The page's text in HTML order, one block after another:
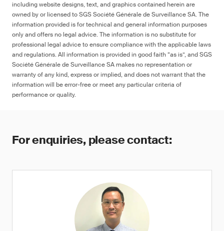
including website designs, text, and graphics contained herein are
owned by or licensed to SGS Société Générale de Surveillance SA. The
information provided is for technical and general information purposes
only and offers no legal advice. The information is no substitute for
professional legal advice to ensure compliance with the applicable laws
and regulations. All information is provided in good faith “as is”, and SGS
Société Générale de Surveillance SA makes no representation or
warranty of any kind, express or implied, and does not warrant that the
information will be error-free or meet any particular criteria of
performance or quality.
For enquiries, please contact: